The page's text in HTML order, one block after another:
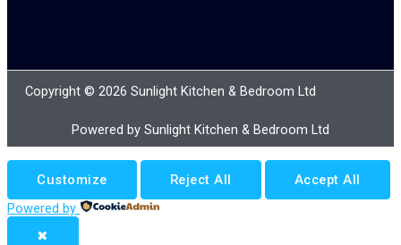
Copyright © 2026 Sunlight Kitchen & Bedroom Ltd
Powered by Sunlight Kitchen & Bedroom Ltd
Customize Reject All
Accept All
Powered by
✖